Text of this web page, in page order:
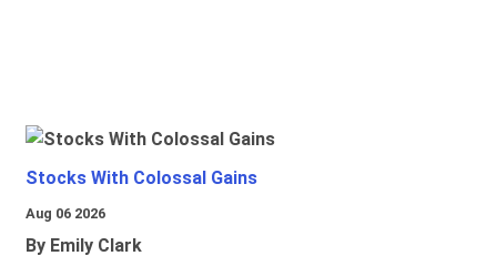
Stocks With Colossal Gains
Aug 06 2026
By Emily Clark